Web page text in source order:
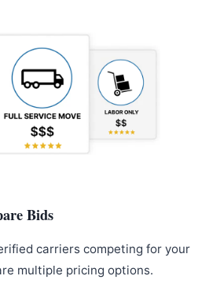
Bids
carriers competing for your
multiple pricing options.